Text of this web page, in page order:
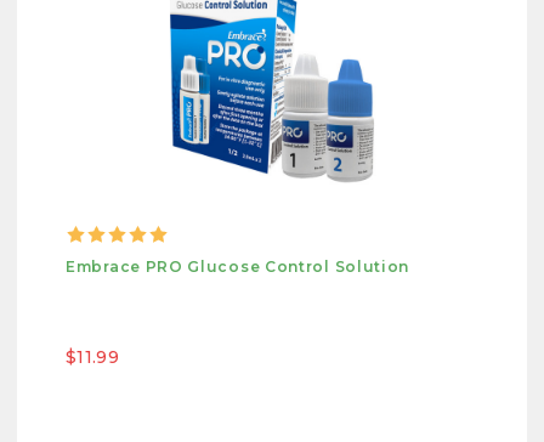
Embrace PRO Glucose Control Solution
$11.99